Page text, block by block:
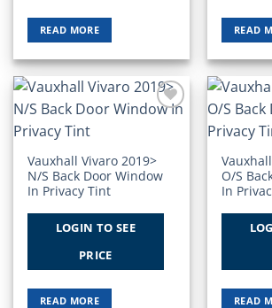
READ MORE READ
Vauxhall Vivaro 2019>
N/S Back Door Window
In Privacy Tint
LOGIN TO SEE
PRICE
READ MORE
O/S
In
READ